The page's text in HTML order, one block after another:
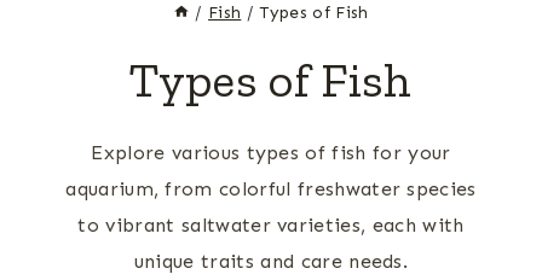
/ Fish / Types of Fish
Types of Fish
Explore various types of fish for your
aquarium, from colorful freshwater species
to vibrant saltwater varieties, each with
unique traits and care needs.